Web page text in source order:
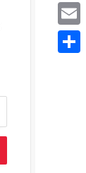
Copy
Link
Email